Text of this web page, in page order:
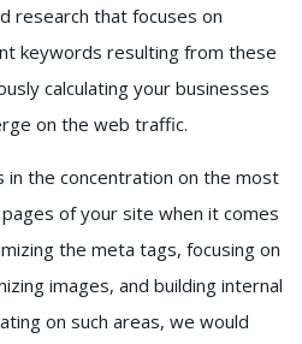
research that focuses on
keywords resulting from these
calculating your businesses
on the web traffic.
in the concentration on the most
of your site when it comes
the meta tags, focusing on
images, and building internal
on such areas, we would